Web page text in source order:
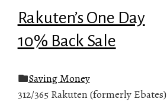
Rakuten’s One Day
10% Back Sale
Saving Money
312/365 Rakuten (formerly Ebates)